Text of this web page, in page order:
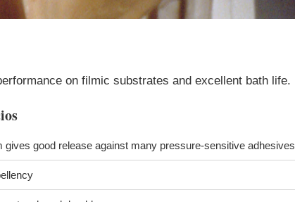
on filmic substrates and excellent bath life.
gives good release against many pressure-sensitive adhesives